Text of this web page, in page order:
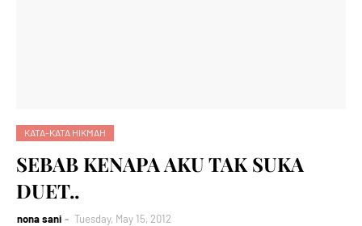
KATA-KATA HIKMAH
SEBAB KENAPA AKU TAK SUKA
DUET..
nona sani Tuesday, May 15, 2012